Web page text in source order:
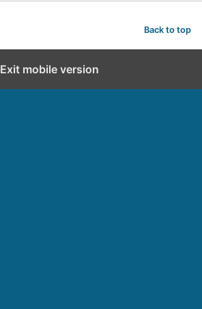
Back to top
Exit mobile version